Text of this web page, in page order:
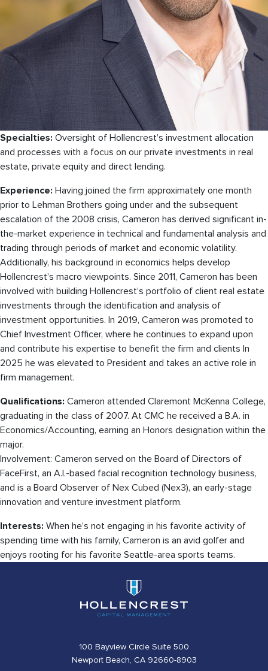
Specialties: Oversight of Hollencrest’s investment allocation
and processes with a focus on our private investments in real
estate, private equity and direct lending.
Experience: Having joined the firm approximately one month
prior to Lehman Brothers going under and the subsequent
escalation of the 2008 crisis, Cameron has derived significant in-
the-market experience in technical and fundamental analysis and
trading through periods of market and economic volatility.
Additionally, his background in economics helps develop
Hollencrest’s macro viewpoints. Since 2011, Cameron has been
involved with building Hollencrest’s portfolio of client real estate
investments through the identification and analysis of
investment opportunities. In 2019, Cameron was promoted to
Chief Investment Officer, where he continues to expand upon
and contribute his expertise to benefit the firm and clients In
2025 he was elevated to President and takes an active role in
firm management.
Qualifications: Cameron attended Claremont McKenna College,
graduating in the class of 2007. At CMC he received a B.A. in
Economics/Accounting, earning an Honors designation within the
major.
Involvement: Cameron served on the Board of Directors of
FaceFirst, an A.I.-based facial recognition technology business,
and is a Board Observer of Nex Cubed (Nex3), an early-stage
innovation and venture investment platform.
Interests: When he’s not engaging in his favorite activity of
spending time with his family, Cameron is an avid golfer and
enjoys rooting for his favorite Seattle-area sports teams.
100 Bayview Circle Suite 500
Newport Beach, CA 92660-8903